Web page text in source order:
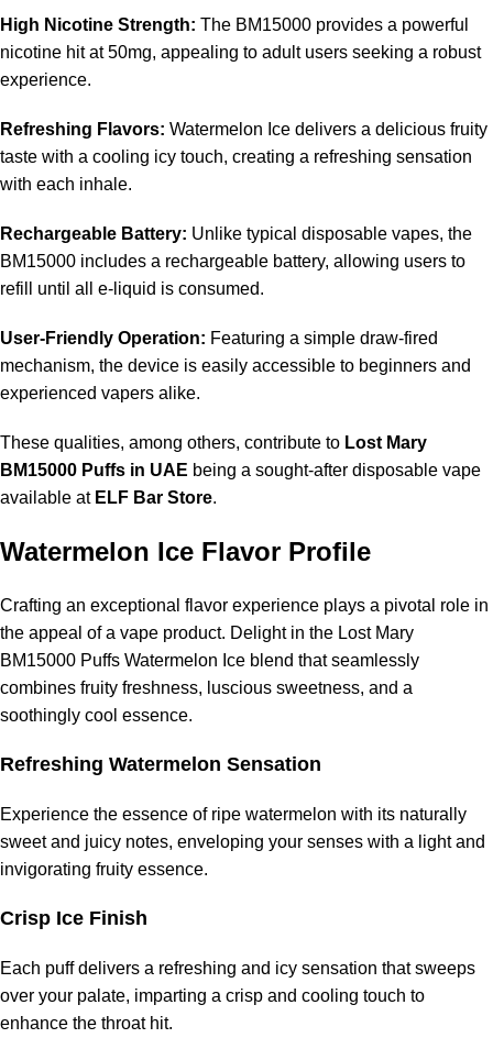
High Nicotine Strength: The BM15000 provides a powerful
nicotine hit at 50mg, appealing to adult users seeking a robust
experience.
Refreshing Flavors: Watermelon Ice delivers a delicious fruity
taste with a cooling icy touch, creating a refreshing sensation
with each inhale.
Rechargeable Battery: Unlike typical disposable vapes, the
BM15000 includes a rechargeable battery, allowing users to
refill until all e-liquid is consumed.
User-Friendly Operation: Featuring a simple draw-fired
mechanism, the device is easily accessible to beginners and
experienced vapers alike.
These qualities, among others, contribute to Lost Mary
BM15000 Puffs in UAE being a sought-after disposable vape
available at ELF Bar Store.
Watermelon Ice Flavor Profile
Crafting an exceptional flavor experience plays a pivotal role in
the appeal of a vape product. Delight in the Lost Mary
BM15000 Puffs Watermelon Ice blend that seamlessly
combines fruity freshness, luscious sweetness, and a
soothingly cool essence.
Refreshing Watermelon Sensation
Experience the essence of ripe watermelon with its naturally
sweet and juicy notes, enveloping your senses with a light and
invigorating fruity essence.
Crisp Ice Finish
Each puff delivers a refreshing and icy sensation that sweeps
over your palate, imparting a crisp and cooling touch to
enhance the throat hit.